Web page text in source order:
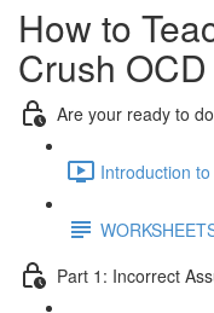
How to
Crush OCD
Are your ready to
Introduction
Part 1: Incorrect